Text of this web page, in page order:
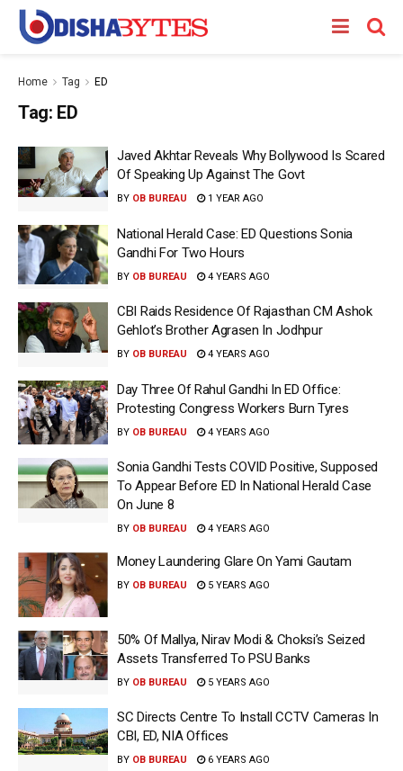
Home Tag ED
Tag: ED
Javed Akhtar Reveals Why Bollywood Is Scared
Of Speaking Up Against The Govt
BY OB BUREAU 1 YEAR AGO
National Herald Case: ED Questions Sonia
Gandhi For Two Hours
BY OB BUREAU 4 YEARS AGO
CBI Raids Residence Of Rajasthan CM Ashok
Gehlot’s Brother Agrasen In Jodhpur
BY OB BUREAU 4 YEARS AGO
Day Three Of Rahul Gandhi In ED Office:
Protesting Congress Workers Burn Tyres
BY OB BUREAU 4 YEARS AGO
Sonia Gandhi Tests COVID Positive, Supposed
To Appear Before ED In National Herald Case
On June 8
BY OB BUREAU 4 YEARS AGO
Money Laundering Glare On Yami Gautam
BY OB BUREAU 5 YEARS AGO
50% Of Mallya, Nirav Modi & Choksi’s Seized
Assets Transferred To PSU Banks
BY OB BUREAU 5 YEARS AGO
SC Directs Centre To Install CCTV Cameras In
CBI, ED, NIA Offices
BY OB BUREAU 6 YEARS AGO